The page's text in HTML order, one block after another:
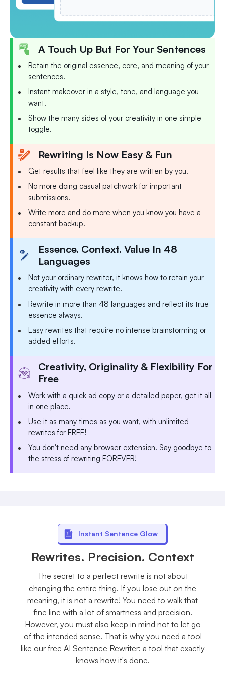
A Touch Up But For Your Sentences
Retain the original essence, core, and meaning of your
sentences.
Instant makeover in a style, tone, and language you
want.
Show the many sides of your creativity in one simple
toggle.
Rewriting Is Now Easy & Fun
Get results that feel like they are written by you.
No more doing casual patchwork for important
submissions.
Write more and do more when you know you have a
constant backup.
Essence. Context. Value In 48
Languages
Not your ordinary rewriter, it knows how to retain your
creativity with every rewrite.
Rewrite in more than 48 languages and reflect its true
essence always.
Easy rewrites that require no intense brainstorming or
added efforts.
Creativity, Originality & Flexibility For
Free
Work with a quick ad copy or a detailed paper, get it all
in one place.
Use it as many times as you want, with unlimited
rewrites for FREE!
You don't need any browser extension. Say goodbye to
the stress of rewriting FOREVER!
Instant Sentence Glow
Rewrites. Precision. Context
The secret to a perfect rewrite is not about
changing the entire thing. If you lose out on the
meaning, it is not a rewrite! You need to walk that
fine line with a lot of smartness and precision.
However, you must also keep in mind not to let go
of the intended sense. That is why you need a tool
like our free AI Sentence Rewriter: a tool that exactly
knows how it's done.